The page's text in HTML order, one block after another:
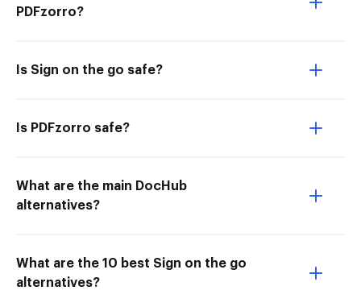
PDFzorro?
Is Sign on the go safe?
Is PDFzorro safe?
What are the main DocHub
alternatives?
What are the 10 best Sign on the go
alternatives?